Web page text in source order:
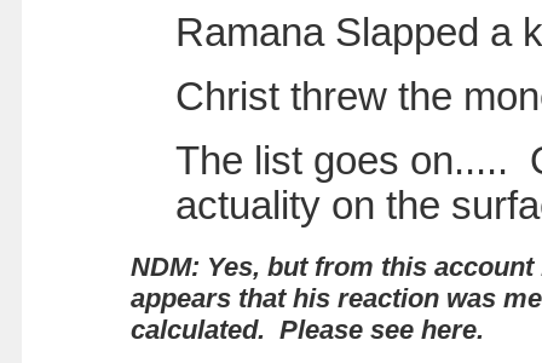
Ramana Slapped a
Christ threw the
The list goes on.....
actuality on the
NDM: Yes, but from this account
appears that his reaction was
calculated. Please see here.